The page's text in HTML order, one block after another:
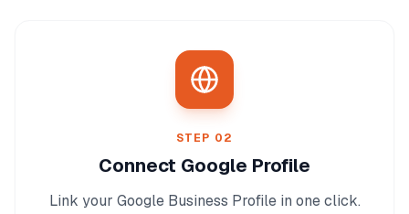
STEP 02
Connect Google Profile
Link your Google Business Profile in one click.